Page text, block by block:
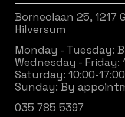
Borneolaan 25, 1217
Hilversum
Monday - Tuesday:
Wednesday - Friday:
Saturday: 10:00-17:00
Sunday: By
035 785 5397